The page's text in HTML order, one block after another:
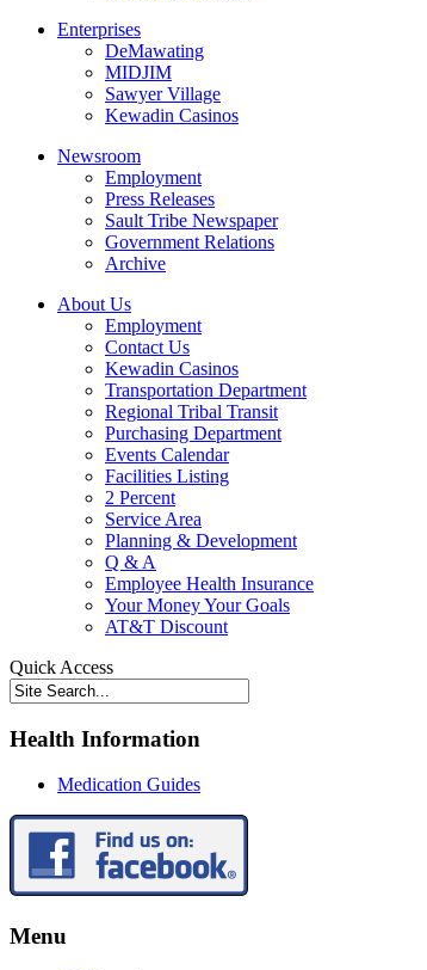
Enterprises
DeMawating
MIDJIM
Sawyer Village
Kewadin Casinos
Newsroom
Employment
Press Releases
Sault Tribe Newspaper
Government Relations
Archive
About Us
Employment
Contact Us
Kewadin Casinos
Transportation Department
Regional Tribal Transit
Purchasing Department
Events Calendar
Facilities Listing
2 Percent
Service Area
Planning & Development
Q & A
Employee Health Insurance
Your Money Your Goals
AT&T Discount
Quick Access
Health Information
Medication Guides
Menu